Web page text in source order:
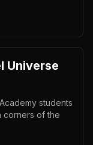
Universe
students
corners of the